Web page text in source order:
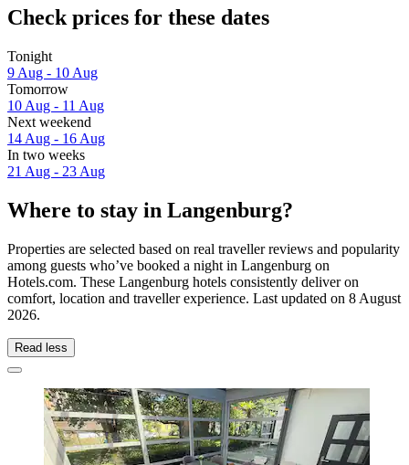
Check prices for these dates
Tonight
9 Aug - 10 Aug
Tomorrow
10 Aug - 11 Aug
Next weekend
14 Aug - 16 Aug
In two weeks
21 Aug - 23 Aug
Where to stay in Langenburg?
Properties are selected based on real traveller reviews and popularity
among guests who’ve booked a night in Langenburg on
Hotels.com. These Langenburg hotels consistently deliver on
comfort, location and traveller experience. Last updated on 8 August
2026.
Read less